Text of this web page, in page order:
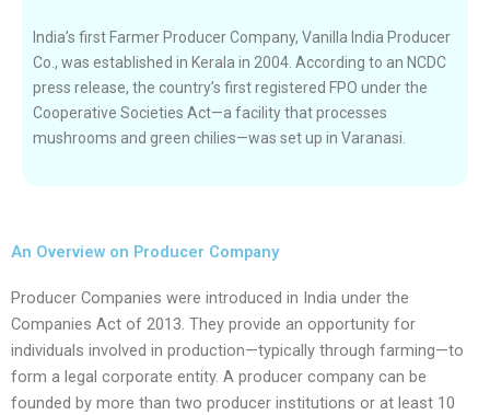
India’s first Farmer Producer Company, Vanilla India Producer
Co., was established in Kerala in 2004. According to an NCDC
press release, the country’s first registered FPO under the
Cooperative Societies Act—a facility that processes
mushrooms and green chilies—was set up in Varanasi.
An Overview on Producer Company
Producer Companies were introduced in India under the
Companies Act of 2013. They provide an opportunity for
individuals involved in production—typically through farming—to
form a legal corporate entity. A producer company can be
founded by more than two producer institutions or at least 10